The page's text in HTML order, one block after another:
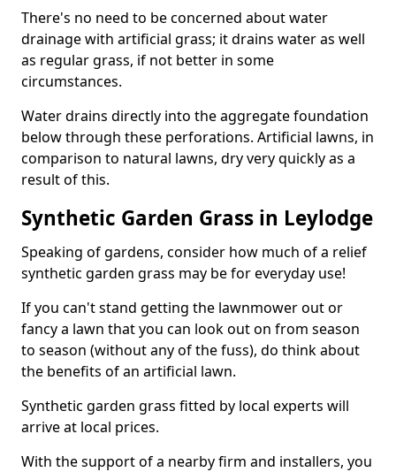
There's no need to be concerned about water
drainage with artificial grass; it drains water as well
as regular grass, if not better in some
circumstances.
Water drains directly into the aggregate foundation
below through these perforations. Artificial lawns, in
comparison to natural lawns, dry very quickly as a
result of this.
Synthetic Garden Grass in Leylodge
Speaking of gardens, consider how much of a relief
synthetic garden grass may be for everyday use!
If you can't stand getting the lawnmower out or
fancy a lawn that you can look out on from season
to season (without any of the fuss), do think about
the benefits of an artificial lawn.
Synthetic garden grass fitted by local experts will
arrive at local prices.
With the support of a nearby firm and installers, you